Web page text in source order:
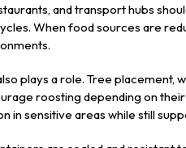
and transport hubs
When food sources are
plays a role. Tree placement,
roosting depending on
in sensitive areas while still